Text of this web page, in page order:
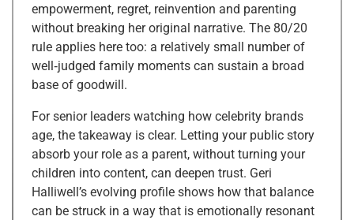
empowerment, regret, reinvention and parenting
without breaking her original narrative. The 80/20
rule applies here too: a relatively small number of
well‑judged family moments can sustain a broad
base of goodwill.
For senior leaders watching how celebrity brands
age, the takeaway is clear. Letting your public story
absorb your role as a parent, without turning your
children into content, can deepen trust. Geri
Halliwell’s evolving profile shows how that balance
can be struck in a way that is emotionally resonant